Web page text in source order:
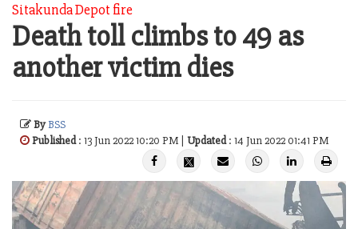
Sitakunda Depot fire
Death toll climbs to 49 as
another victim dies
ByBSS
Published: 13 Jun 2022 10:20 PM | Updated: 14 Jun 2022 01:41 PM